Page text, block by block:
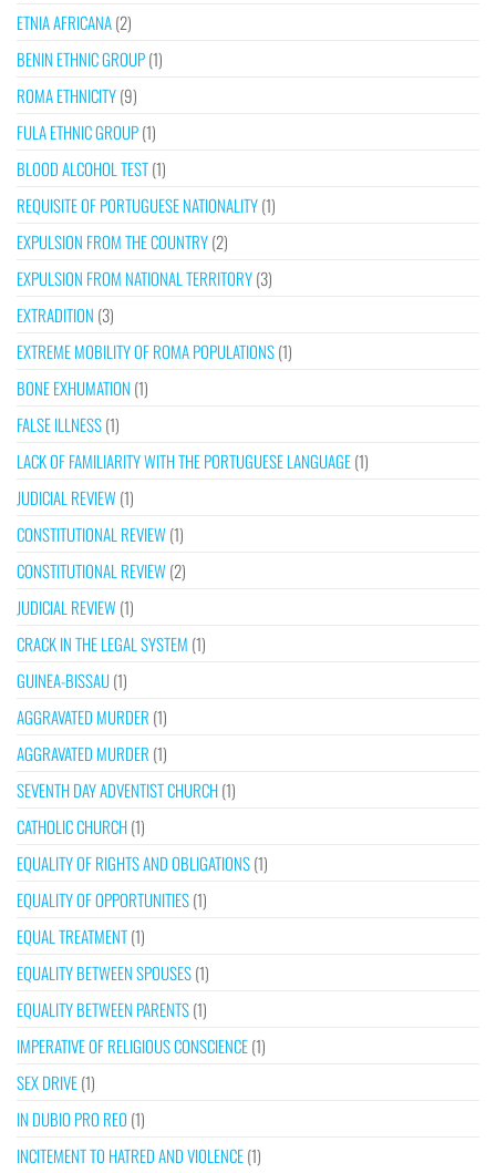
ETNIA AFRICANA(2)
BENIN ETHNIC GROUP(1)
ROMA ETHNICITY(9)
FULA ETHNIC GROUP(1)
BLOOD ALCOHOL TEST(1)
REQUISITE OF PORTUGUESE NATIONALITY(1)
EXPULSION FROM THE COUNTRY(2)
EXPULSION FROM NATIONAL TERRITORY(3)
EXTRADITION (3)
EXTREME MOBILITY OF ROMA POPULATIONS(1)
BONE EXHUMATION (1)
FALSE ILLNESS(1)
LACK OF FAMILIARITY WITH THE PORTUGUESE LANGUAGE(1)
JUDICIAL REVIEW(1)
CONSTITUTIONAL REVIEW(1)
CONSTITUTIONAL REVIEW(2)
JUDICIAL REVIEW(1)
CRACK IN THE LEGAL SYSTEM (1)
GUINEA-BISSAU(1)
AGGRAVATED MURDER (1)
AGGRAVATED MURDER (1)
SEVENTH DAY ADVENTIST CHURCH(1)
CATHOLIC CHURCH(1)
EQUALITY OF RIGHTS AND OBLIGATIONS(1)
EQUALITY OF OPPORTUNITIES(1)
EQUAL TREATMENT(1)
EQUALITY BETWEEN SPOUSES(1)
EQUALITY BETWEEN PARENTS(1)
IMPERATIVE OF RELIGIOUS CONSCIENCE(1)
SEX DRIVE(1)
IN DUBIO PRO REO (1)
INCITEMENT TO HATRED AND VIOLENCE(1)